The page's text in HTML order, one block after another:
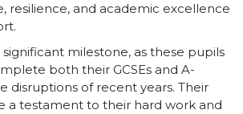
resilience, and academic excellence
significant milestone, as these pupils
both their GCSEs and A-
disruptions of recent years. Their
a testament to their hard work and